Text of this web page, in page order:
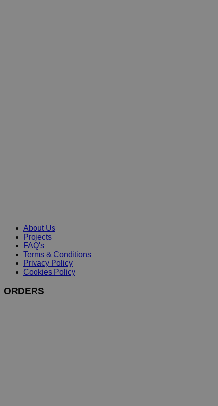
About Us
Projects
FAQ's
Terms & Conditions
Privacy Policy
Cookies Policy
ORDERS